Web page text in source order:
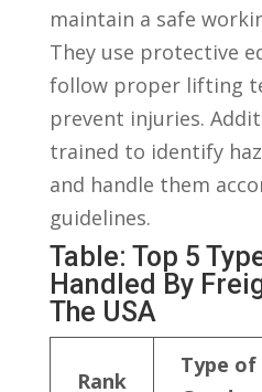
maintain a safe
They use protective
follow proper lifting⁤
prevent injuries.
trained to identify⁤
and handle them
guidelines.
Table: Top 5
Handled By
The USA
Rank
Type of